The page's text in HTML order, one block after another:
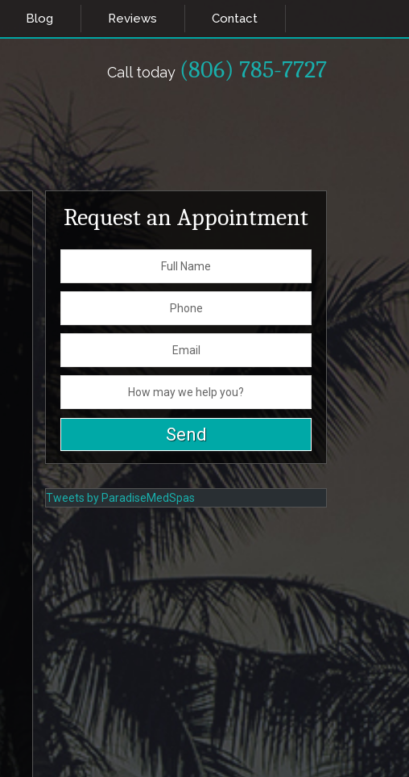
Call today (806) 785-7727
Blog Reviews Contact
Request an Appointment
Tweets by ParadiseMedSpas